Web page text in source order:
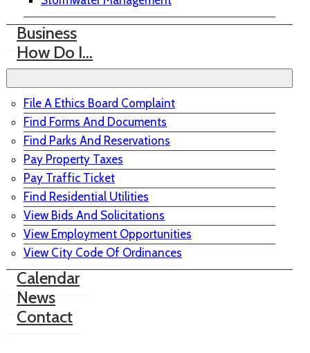
Business
How Do I…
File A Ethics Board Complaint
Find Forms And Documents
Find Parks And Reservations
Pay Property Taxes
Pay Traffic Ticket
Find Residential Utilities
View Bids And Solicitations
View Employment Opportunities
View City Code Of Ordinances
Calendar
News
Contact